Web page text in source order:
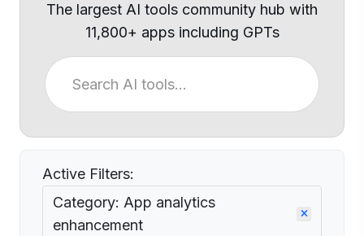
The largest AI tools community hub with
11,800+ apps including GPTs
Active Filters:
Category: App analytics
enhancement